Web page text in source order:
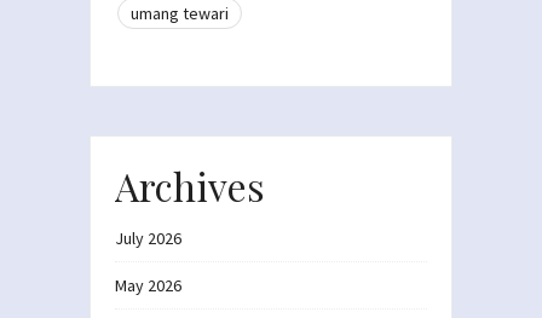
umang tewari
Archives
July 2026
May 2026